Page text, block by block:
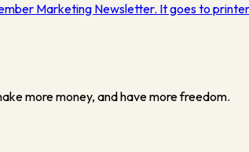
Marketing Newsletter. It goes to
more money, and have more freedom.